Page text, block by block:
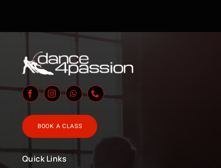
BOOK A CLASS
Quick Links